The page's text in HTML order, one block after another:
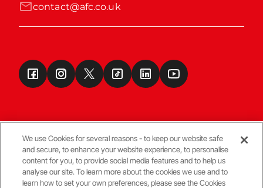
contact@afc.co.uk
Terms & Conditions
We use Cookies for several reasons - to keep our website safe
and secure, to enhance your website experience, to personalise
content for you, to provide social media features and to help us
analyse our site. To learn more about the cookies we use and to
learn how to set your own preferences, please see the Cookies